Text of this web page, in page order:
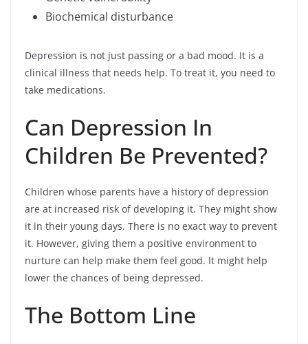
Biochemical disturbance
Depression is not just passing or a bad mood. It is a
clinical illness that needs help. To treat it, you need to
take medications.
Can Depression In
Children Be Prevented?
Children whose parents have a history of depression
are at increased risk of developing it. They might show
it in their young days. There is no exact way to prevent
it. However, giving them a positive environment to
nurture can help make them feel good. It might help
lower the chances of being depressed.
The Bottom Line